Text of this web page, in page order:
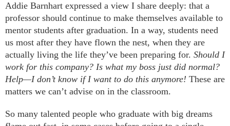
Addie Barnhart expressed a view I share deeply: that a
professor should continue to make themselves available to
mentor students after graduation. In a way, students need
us most after they have flown the nest, when they are
actually living the life they’ve been preparing for. Should I
work for this company? Is what my boss just did normal?
Help—I don’t know if I want to do this anymore! These are
matters we can’t advise on in the classroom.
So many talented people who graduate with big dreams